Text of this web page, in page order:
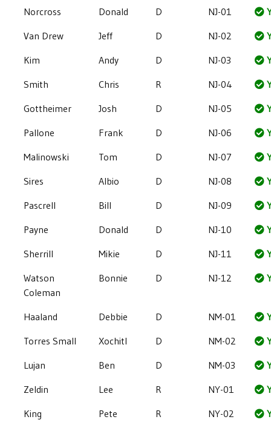
Norcross
Donald D NJ-01
Van Drew
Jeff D NJ-02
Kim
Andy D NJ-03
Smith
Chris R NJ-04
Gottheimer
Josh D NJ-05
Pallone
Frank D NJ-06
Malinowski
Tom D NJ-07
Sires
Albio D NJ-08
Pascrell
Bill D NJ-09
Payne
Donald D NJ-10
Sherrill
Mikie D NJ-11
Watson
Coleman
Bonnie D NJ-12
Haaland Debbie D NM-01
Torres Small
Xochitl D NM-02
Lujan
Ben D NM-03
Zeldin
Lee R NY-01
King
Pete R NY-02